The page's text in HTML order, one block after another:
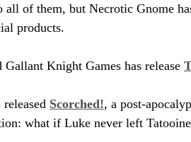
of them, but Necrotic Gnome
products.
Gallant Knight Games has release
Scorched!, a post-
what if Luke never left